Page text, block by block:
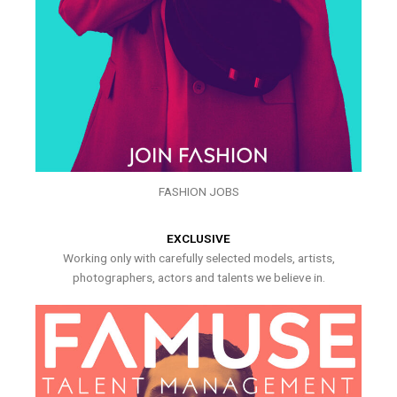
FASHION JOBS
EXCLUSIVE
Working only with carefully selected models, artists,
photographers, actors and talents we believe in.